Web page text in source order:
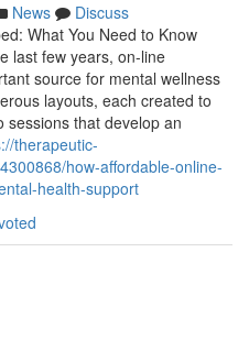
News
Discuss
What You Need to Know
last few years, on-line
source for mental wellness
layouts, each created to
sessions that develop an
therapeutic-
how-affordable-online-
health-support